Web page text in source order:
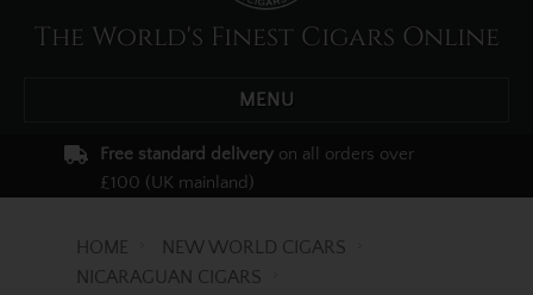
The World's Finest Cigars Online
MENU
Free standard delivery on all orders over
£100 (UK mainland)
HOME
NEW WORLD CIGARS
NICARAGUAN CIGARS